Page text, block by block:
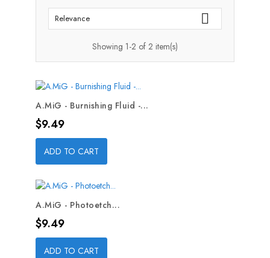
Relevance 
Showing 1-2 of 2 item(s)
A.MiG - Burnishing Fluid -...
Price
$9.49
ADD TO CART
A.MiG - Photoetch...
Price
$9.49
ADD TO CART